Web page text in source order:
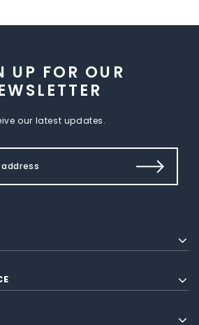
UP FOR OUR
our latest updates.